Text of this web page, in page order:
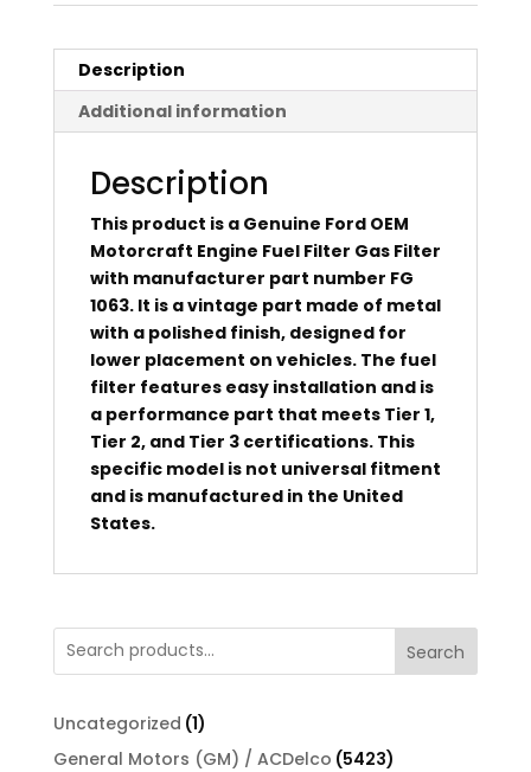
Description
Additional information
Description
This product is a Genuine Ford OEM
Motorcraft Engine Fuel Filter Gas Filter
with manufacturer part number FG
1063. It is a vintage part made of metal
with a polished finish, designed for
lower placement on vehicles. The fuel
filter features easy installation and is
a performance part that meets Tier 1,
Tier 2, and Tier 3 certifications. This
specific model is not universal fitment
and is manufactured in the United
States.
Search
Uncategorized 11
product
General Motors (GM) / ACDelco 54235423